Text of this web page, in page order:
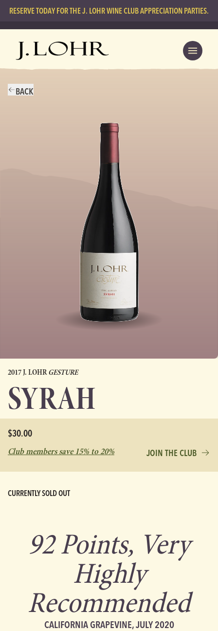
RESERVE TODAY FOR THE J. LOHR WINE CLUB APPRECIATION PARTIES.
BACK
2017 J. LOHRGESTURE
SYRAH
$30.00
Club members save 15% to 20% JOIN THE CLUB
CURRENTLY SOLD OUT
92 Points, Very
Highly
Recommended
CALIFORNIA GRAPEVINE, JULY 2020